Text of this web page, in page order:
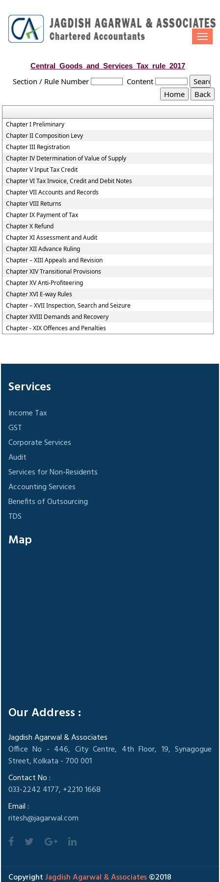
Central_Goods_and_Services_Tax_rule_2017
Section / Rule Number Content
Chapter I Preliminary
Chapter II Composition Levy
Chapter III Registration
Chapter IV Determination of Value of Supply
Chapter V Input Tax Credit
Chapter VI Tax Invoice, Credit and Debit Notes
Chapter VII Accounts and Records
Chapter VIII Returns
Chapter IX Payment of Tax
Chapter X Refund
Chapter XI Assessment and Audit
Chapter XII Advance Ruling
Chapter – XIII Appeals and Revision
Chapter XIV Transitional Provisions
Chapter XV Anti-Profiteering
Chapter XVI E-way Rules
Chapter – XVII Inspection, Search and Seizure
Chapter XVIII Demands and Recovery
Chapter - XIX Offences and Penalties
Services
Income Tax
GST
Corporate Services
Audit
Services for Non-Residents
Accounting Services
Benefits of Outsourcing
TDS
Map
Our Address :
Jagdish Agarwal & Associates
Office No - 446, City Centre, 4th Floor, 19, Synagogue
Street, Kolkata - 700 001
Contact No :
033-2242 4177, +2210 1668
Email :
ritesh@jagarwal.com
CopyrightJagdish Agarwal & Associates©2018